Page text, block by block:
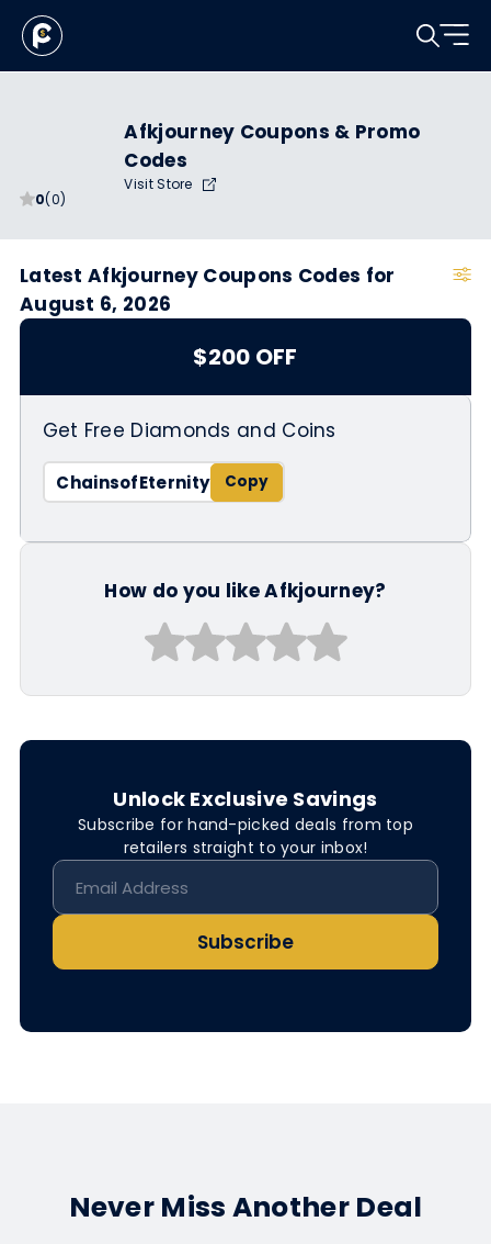
0(0)
Afkjourney Coupons & Promo
Codes
Visit Store
Latest Afkjourney Coupons Codes for
August 6, 2026
$200 OFF
Get Free Diamonds and Coins
ChainsofEternity
How do you like Afkjourney?
Unlock Exclusive Savings
Subscribe for hand-picked deals from top
retailers straight to your inbox!
Subscribe
Never Miss Another Deal